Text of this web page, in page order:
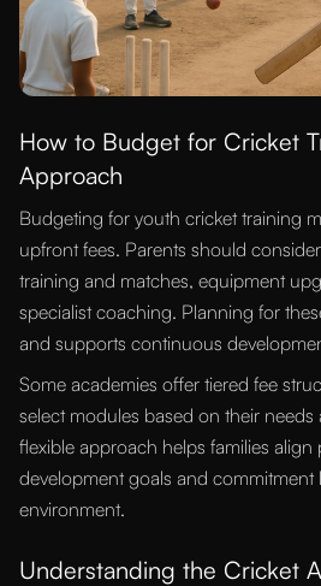
How to Budget for Cricket
Approach
Budgeting for youth cricket training
upfront fees. Parents should
training and matches, equipment
specialist coaching. Planning for
and supports continuous
Some academies offer tiered fee
select modules based on their needs
flexible approach helps families align
development goals and commitment
environment.
Understanding the Cricket